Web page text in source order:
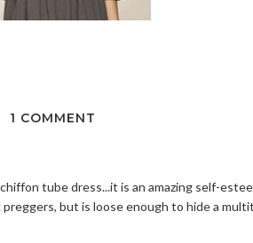
1 COMMENT
tube dress...it is an amazing self-
but is loose enough to hide a